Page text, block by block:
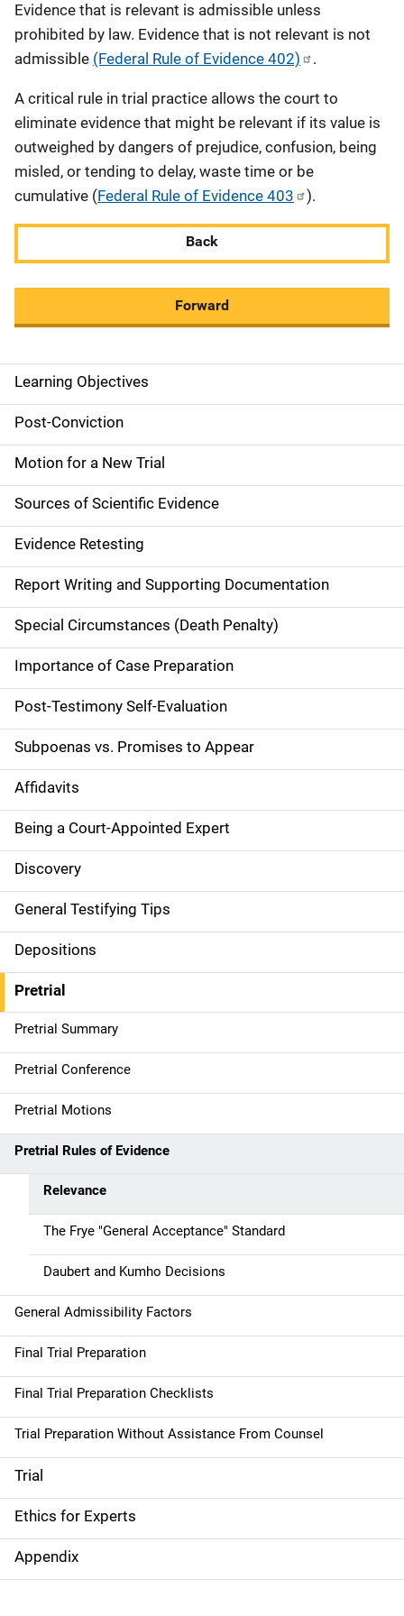
Evidence that is relevant is admissible unless
prohibited by law. Evidence that is not relevant is not
admissible (Federal Rule of Evidence 402) .
A critical rule in trial practice allows the court to
eliminate evidence that might be relevant if its value is
outweighed by dangers of prejudice, confusion, being
misled, or tending to delay, waste time or be
cumulative (Federal Rule of Evidence 403 ).
Back
Forward
M
a
i
n
n
a
v
i
g
a
t
i
o
n
Learning Objectives
Post-Conviction
Motion for a New Trial
Sources of Scientific Evidence
Evidence Retesting
Report Writing and Supporting Documentation
Special Circumstances (Death Penalty)
Importance of Case Preparation
Post-Testimony Self-Evaluation
Subpoenas vs. Promises to Appear
Affidavits
Being a Court-Appointed Expert
Discovery
General Testifying Tips
Depositions
Pretrial
Pretrial Summary
Pretrial Conference
Pretrial Motions
Pretrial Rules of Evidence
Relevance
The Frye "General Acceptance" Standard
Daubert and Kumho Decisions
General Admissibility Factors
Final Trial Preparation
Final Trial Preparation Checklists
Trial Preparation Without Assistance From Counsel
Trial
Ethics for Experts
Appendix